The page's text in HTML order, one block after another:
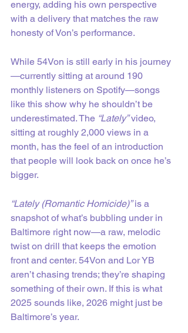
energy, adding his own perspective
with a delivery that matches the raw
honesty of Von’s performance.
While 54Von is still early in his journey
—currently sitting at around 190
monthly listeners on Spotify—songs
like this show why he shouldn’t be
underestimated. The “Lately” video,
sitting at roughly 2,000 views in a
month, has the feel of an introduction
that people will look back on once he’s
bigger.
“Lately (Romantic Homicide)” is a
snapshot of what’s bubbling under in
Baltimore right now—a raw, melodic
twist on drill that keeps the emotion
front and center. 54Von and Lor YB
aren’t chasing trends; they’re shaping
something of their own. If this is what
2025 sounds like, 2026 might just be
Baltimore’s year.